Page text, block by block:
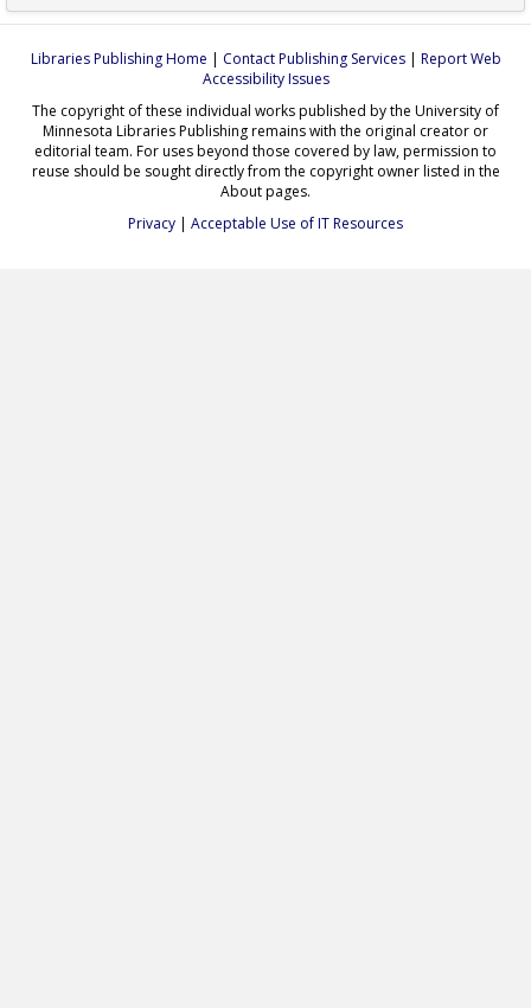
Libraries Publishing Home | Contact Publishing Services| Report Web
Accessibility Issues
The copyright of these individual works published by the University of
Minnesota Libraries Publishing remains with the original creator or
editorial team. For uses beyond those covered by law, permission to
reuse should be sought directly from the copyright owner listed in the
About pages.
Privacy | Acceptable Use of IT Resources